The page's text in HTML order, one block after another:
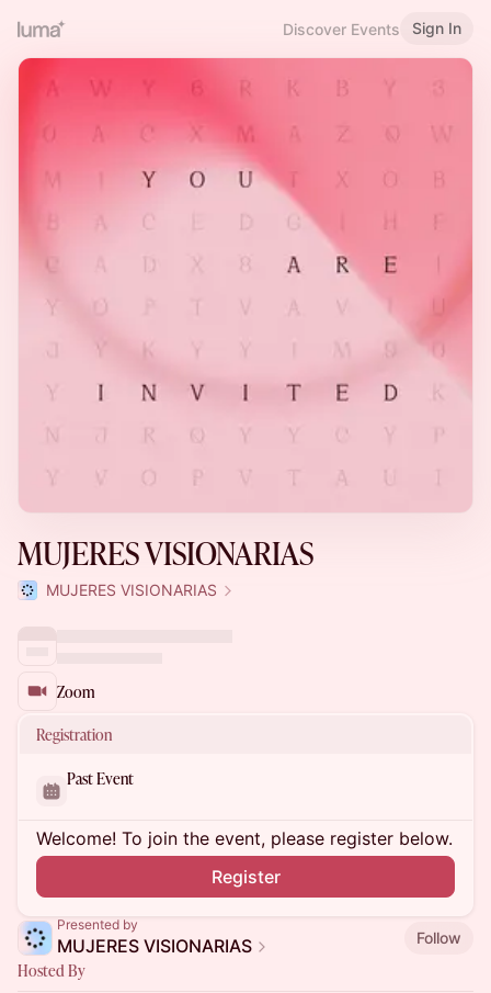
Discover Events Sign In
MUJERES VISIONARIAS
MUJERES VISIONARIAS
Zoom
Registration
Past Event
Welcome! To join the event, please register below.
Register
Presented by
MUJERES VISIONARIAS Follow
Hosted By